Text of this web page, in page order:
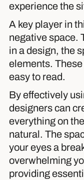
experience the
A key player in
negative space.
in a design, the
elements. These
easy to read.
By effectively
designers can
everything on
natural. The
your eyes a
overwhelming
providing